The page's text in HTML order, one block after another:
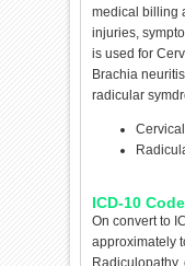
medical billing
injuries,
is used for
Brachia
radicular
ICD-10
On convert to
approximately